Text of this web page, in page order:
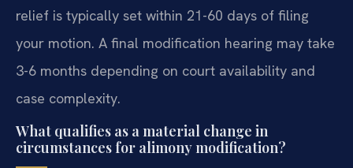
relief is typically set within 21-60 days of filing
your motion. A final modification hearing may take
3-6 months depending on court availability and
case complexity.
What qualifies as a material change in
circumstances for alimony modification?